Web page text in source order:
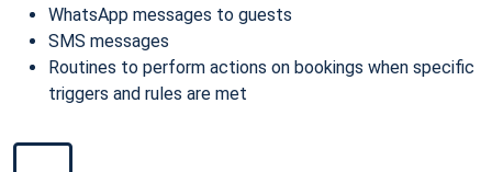
WhatsApp messages to guests
SMS messages
Routines to perform actions on bookings when specific
triggers and rules are met